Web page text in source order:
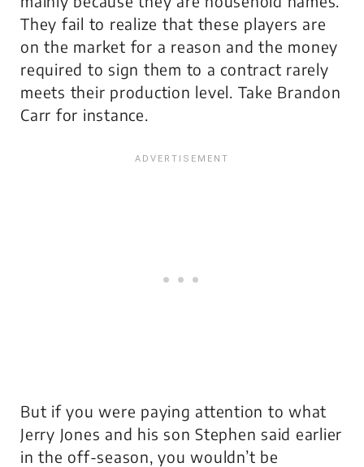
They fail to realize that these players are
on the market for a reason and the money
required to sign them to a contract rarely
meets their production level. Take Brandon
Carr for instance.
But if you were paying attention to what
Jerry Jones and his son Stephen said earlier
in the off-season, you wouldn’t be